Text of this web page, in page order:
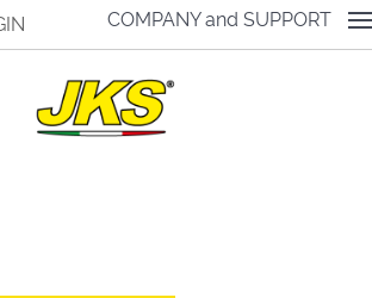
COMPANY and SUPPORT